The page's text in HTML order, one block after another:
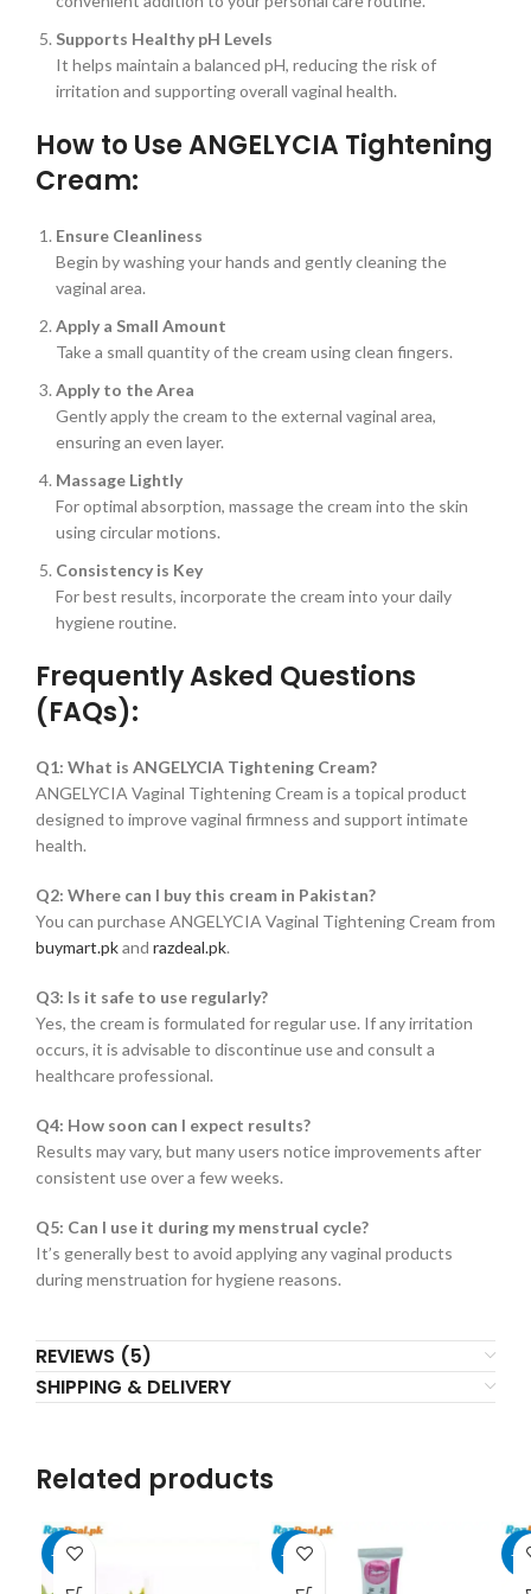
Supports Healthy pH Levels
It helps maintain a balanced pH, reducing the risk of
irritation and supporting overall vaginal health.
How to Use ANGELYCIA Tightening
Cream:
Ensure Cleanliness
Begin by washing your hands and gently cleaning the
vaginal area.
Apply a Small Amount
Take a small quantity of the cream using clean fingers.
Apply to the Area
Gently apply the cream to the external vaginal area,
ensuring an even layer.
Massage Lightly
For optimal absorption, massage the cream into the skin
using circular motions.
Consistency is Key
For best results, incorporate the cream into your daily
hygiene routine.
Frequently Asked Questions
(FAQs):
Q1: What is ANGELYCIA Tightening Cream?
ANGELYCIA Vaginal Tightening Cream is a topical product
designed to improve vaginal firmness and support intimate
health.
Q2: Where can I buy this cream in Pakistan?
You can purchase ANGELYCIA Vaginal Tightening Cream from
buymart.pkand razdeal.pk.
Q3: Is it safe to use regularly?
Yes, the cream is formulated for regular use. If any irritation
occurs, it is advisable to discontinue use and consult a
healthcare professional.
Q4: How soon can I expect results?
Results may vary, but many users notice improvements after
consistent use over a few weeks.
Q5: Can I use it during my menstrual cycle?
It’s generally best to avoid applying any vaginal products
during menstruation for hygiene reasons.
REVIEWS (5)
SHIPPING & DELIVERY
Related products
-29% -29% -